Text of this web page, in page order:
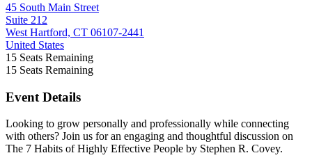
45 South Main Street
Suite 212
West Hartford, CT 06107-2441
United States
15 Seats Remaining
15 Seats Remaining
Event Details
Looking to grow personally and professionally while connecting
with others? Join us for an engaging and thoughtful discussion on
The 7 Habits of Highly Effective People by Stephen R. Covey.